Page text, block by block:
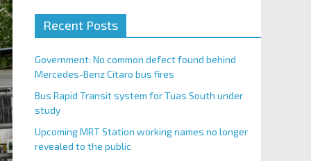
Recent Posts
Government: No common defect found behind
Mercedes-Benz Citaro bus fires
Bus Rapid Transit system for Tuas South under
study
Upcoming MRT Station working names no longer
revealed to the public